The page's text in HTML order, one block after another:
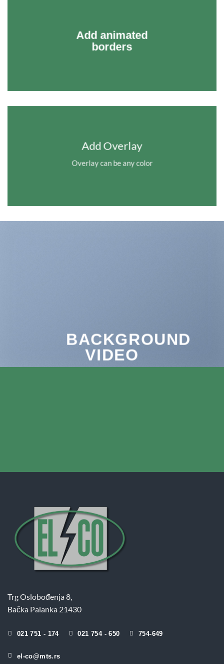
Add animated
borders
Add Overlay
Overlay can be any color
BACKGROUND
VIDEO
Trg Oslobođenja 8,
Bačka Palanka 21430
021 751 - 174 021 754 - 650 754-649
el-co@mts.rs